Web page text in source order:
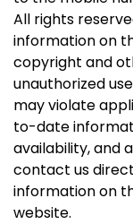
All rights
information on
copyright and
unauthorized
may violate
to-date
availability, and
contact us
information on
website.